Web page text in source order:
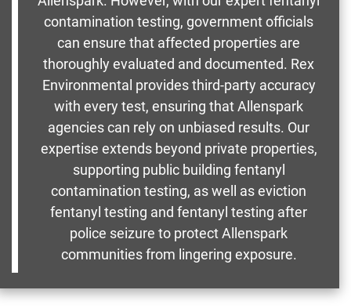
contamination testing, government officials
can ensure that affected properties are
thoroughly evaluated and documented. Rex
Environmental provides third-party accuracy
with every test, ensuring that Allenspark
agencies can rely on unbiased results. Our
expertise extends beyond private properties,
supporting public building fentanyl
contamination testing, as well as eviction
fentanyl testing and fentanyl testing after
police seizure to protect Allenspark
communities from lingering exposure.